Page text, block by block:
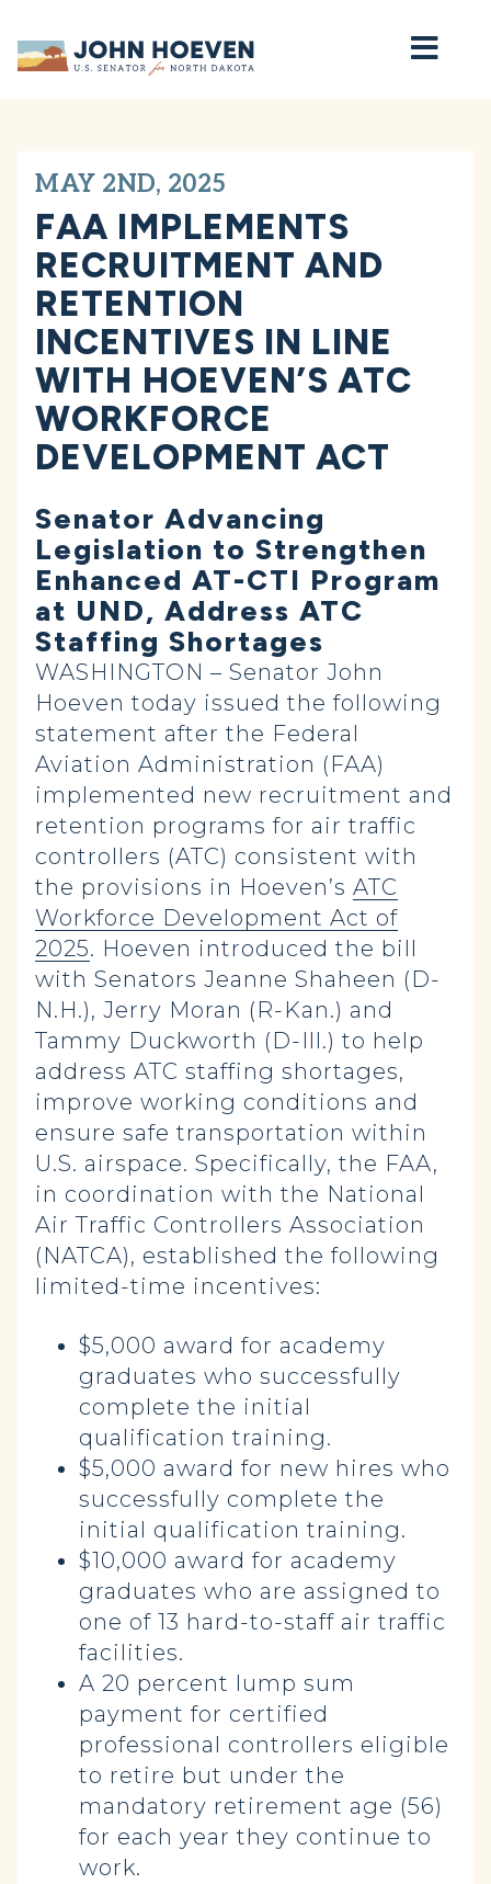
Home
MAY 2ND, 2025
FAA IMPLEMENTS
RECRUITMENT AND
RETENTION
INCENTIVES IN LINE
WITH HOEVEN’S ATC
WORKFORCE
DEVELOPMENT ACT
Senator Advancing
Legislation to Strengthen
Enhanced AT-CTI Program
at UND, Address ATC
Staffing Shortages
WASHINGTON – Senator John
Hoeven today issued the following
statement after the Federal
Aviation Administration (FAA)
implemented new recruitment and
retention programs for air traffic
controllers (ATC) consistent with
the provisions in Hoeven’s ATC
Workforce Development Act of
2025. Hoeven introduced the bill
with Senators Jeanne Shaheen (D-
N.H.), Jerry Moran (R-Kan.) and
Tammy Duckworth (D-Ill.) to help
address ATC staffing shortages,
improve working conditions and
ensure safe transportation within
U.S. airspace. Specifically, the FAA,
in coordination with the National
Air Traffic Controllers Association
(NATCA), established the following
limited-time incentives:
$5,000 award for academy
graduates who successfully
complete the initial
qualification training.
$5,000 award for new hires who
successfully complete the
initial qualification training.
$10,000 award for academy
graduates who are assigned to
one of 13 hard-to-staff air traffic
facilities.
A 20 percent lump sum
payment for certified
professional controllers eligible
to retire but under the
mandatory retirement age (56)
for each year they continue to
work.